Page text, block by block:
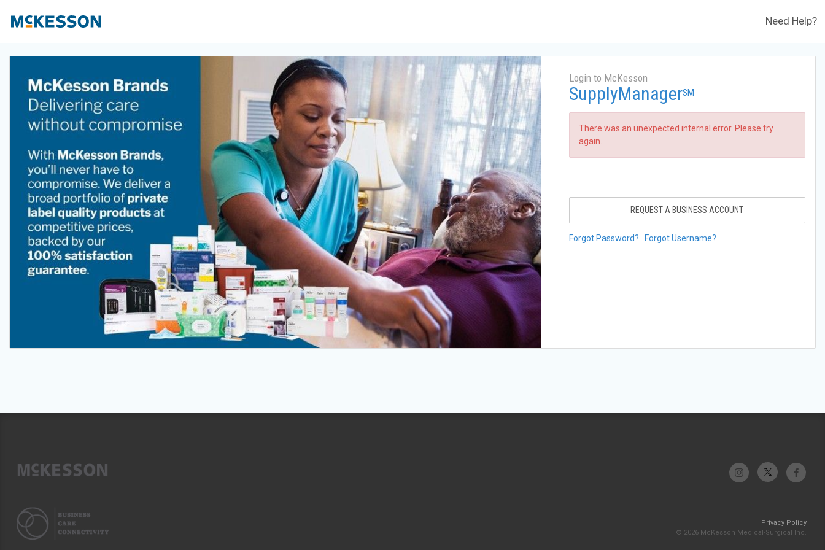
Need Help?
Login to McKesson
SupplyManagerSM
There was an unexpected internal error. Please try
again.
REQUEST A BUSINESS ACCOUNT
Forgot Password? Forgot Username?
Privacy Policy
© 2026 McKesson Medical-Surgical Inc.